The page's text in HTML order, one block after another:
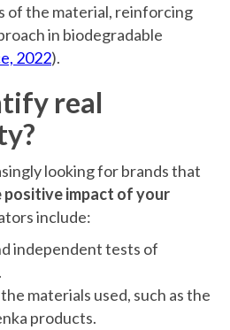
of the material, reinforcing
in biodegradable
2022).
real
looking for brands that
impact of your
include:
independent tests of
materials used, such as the
products.